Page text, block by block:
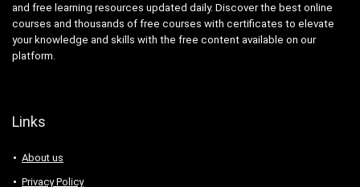
and free learning resources updated daily. Discover the best online
courses and thousands of free courses with certificates to elevate
your knowledge and skills with the free content available on our
platform.
Links
About us
Privacy Policy